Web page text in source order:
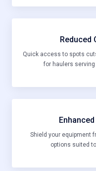
Reduced
Quick access to spots
for haulers
Shield your equipment
options suited